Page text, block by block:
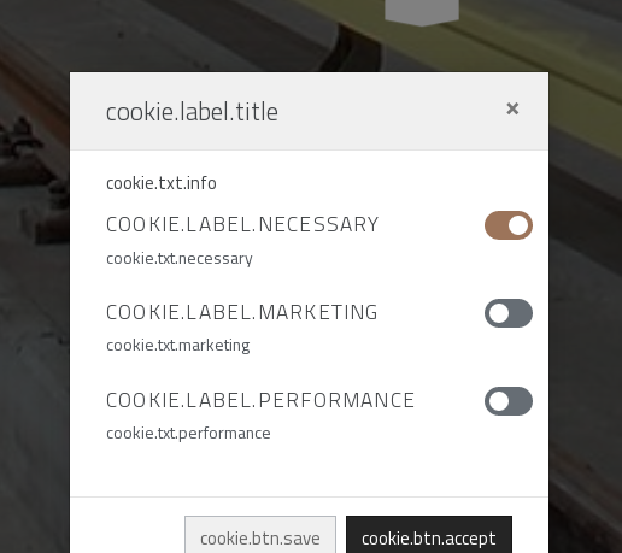
cookie.label.title ×
cookie.txt.info
COOKIE.LABEL.NECESSARY
cookie.txt.necessary
COOKIE.LABEL.MARKETING
cookie.txt.marketing
COOKIE.LABEL.PERFORMANCE
cookie.txt.performance
cookie.btn.save cookie.btn.accept